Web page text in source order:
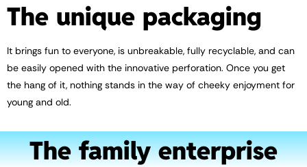
The unique packaging
It brings fun to everyone, is unbreakable, fully recyclable, and can
be easily opened with the innovative perforation. Once you get
the hang of it, nothing stands in the way of cheeky enjoyment for
young and old.
The family enterprise